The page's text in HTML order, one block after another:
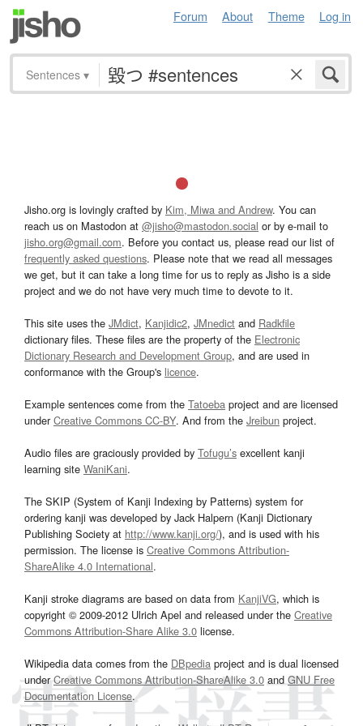
Forum About Theme Log in
Sentences ▾
Jisho.org is lovingly crafted by Kim, Miwa and Andrew. You can
reach us on Mastodon at @jisho@mastodon.social or by e-mail to
jisho.org@gmail.com. Before you contact us, please read our list of
frequently asked questions. Please note that we read all messages
we get, but it can take a long time for us to reply as Jisho is a side
project and we do not have very much time to devote to it.
This site uses the JMdict, Kanjidic2, JMnedict and Radkfile
dictionary files. These files are the property of the Electronic
Dictionary Research and Development Group, and are used in
conformance with the Group's licence.
Example sentences come from the Tatoeba project and are licensed
underCreative Commons CC-BY. And from the Jreibun project.
Audio files are graciously provided by Tofugu’s excellent kanji
learning site WaniKani.
The SKIP (System of Kanji Indexing by Patterns) system for
ordering kanji was developed by Jack Halpern (Kanji Dictionary
Publishing Society at http://www.kanji.org/), and is used with his
permission. The license is Creative Commons Attribution-
ShareAlike 4.0 International.
Kanji stroke diagrams are based on data from KanjiVG, which is
copyright © 2009-2012 Ulrich Apel and released under the Creative
Commons Attribution-Share Alike 3.0 license.
Wikipedia data comes from the DBpedia project and is dual licensed
underCreative Commons Attribution-ShareAlike 3.0and GNU Free
Documentation License.